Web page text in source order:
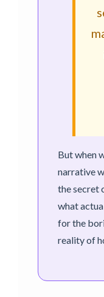
But when
narrative
the secret
what
for the
reality of